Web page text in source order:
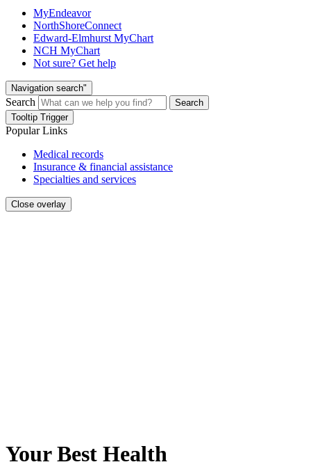
MyEndeavor
NorthShoreConnect
Edward-Elmhurst MyChart
NCH MyChart
Not sure? Get help
Navigation search"
Search
Search
Tooltip Trigger
Popular Links
Medical records
Insurance & financial assistance
Specialties and services
Close overlay
Your Best Health